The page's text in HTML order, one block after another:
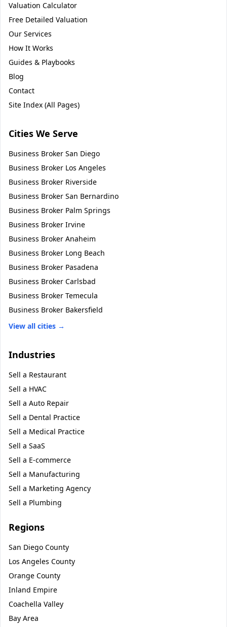
Valuation Calculator
Free Detailed Valuation
Our Services
How It Works
Guides & Playbooks
Blog
Contact
Site Index (All Pages)
Cities We Serve
Business Broker San Diego
Business Broker Los Angeles
Business Broker Riverside
Business Broker San Bernardino
Business Broker Palm Springs
Business Broker Irvine
Business Broker Anaheim
Business Broker Long Beach
Business Broker Pasadena
Business Broker Carlsbad
Business Broker Temecula
Business Broker Bakersfield
View all cities →
Industries
Sell a Restaurant
Sell a HVAC
Sell a Auto Repair
Sell a Dental Practice
Sell a Medical Practice
Sell a SaaS
Sell a E-commerce
Sell a Manufacturing
Sell a Marketing Agency
Sell a Plumbing
Regions
San Diego County
Los Angeles County
Orange County
Inland Empire
Coachella Valley
Bay Area